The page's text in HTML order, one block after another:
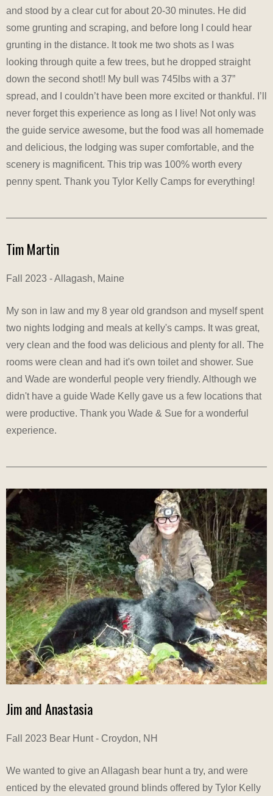
and stood by a clear cut for about 20-30 minutes. He did
some grunting and scraping, and before long I could hear
grunting in the distance. It took me two shots as I was
looking through quite a few trees, but he dropped straight
down the second shot!! My bull was 745lbs with a 37”
spread, and I couldn’t have been more excited or thankful. I’ll
never forget this experience as long as I live! Not only was
the guide service awesome, but the food was all homemade
and delicious, the lodging was super comfortable, and the
scenery is magnificent. This trip was 100% worth every
penny spent. Thank you Tylor Kelly Camps for everything!
Tim Martin
Fall 2023 - Allagash, Maine
My son in law and my 8 year old grandson and myself spent
two nights lodging and meals at kelly's camps. It was great,
very clean and the food was delicious and plenty for all. The
rooms were clean and had it's own toilet and shower. Sue
and Wade are wonderful people very friendly. Although we
didn't have a guide Wade Kelly gave us a few locations that
were productive. Thank you Wade & Sue for a wonderful
experience.
Jim and Anastasia
Fall 2023 Bear Hunt - Croydon, NH
We wanted to give an Allagash bear hunt a try, and were
enticed by the elevated ground blinds offered by Tylor Kelly